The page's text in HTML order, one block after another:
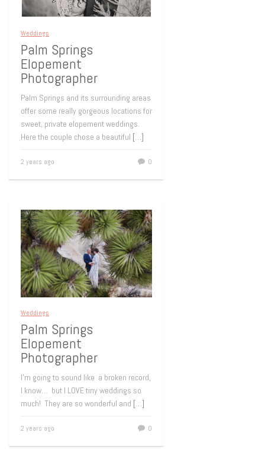
Weddings
Palm Springs
Elopement
Photographer
Palm Springs and its surrounding areas
offer some really gorgeous locations for
sweet, private elopement weddings.
Here the couple chose a beautiful […]
2 years ago 0
Weddings
Palm Springs
Elopement
Photographer
I’m going to sound like a broken record,
I know… but I LOVE tiny weddings so
much! They are so wonderful and […]
2 years ago 0